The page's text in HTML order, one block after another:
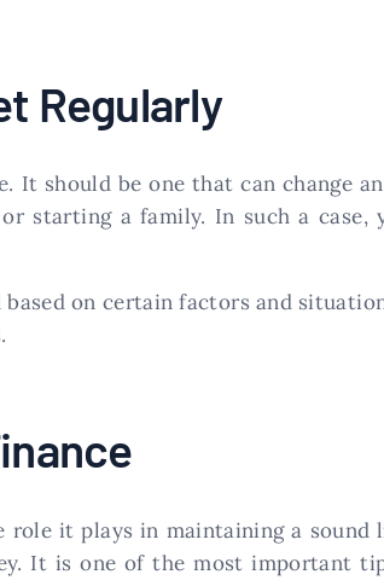
Regularly
It should be one that can change
starting a family. In such a
on certain factors and
it plays in maintaining a sound
It is one of the most important